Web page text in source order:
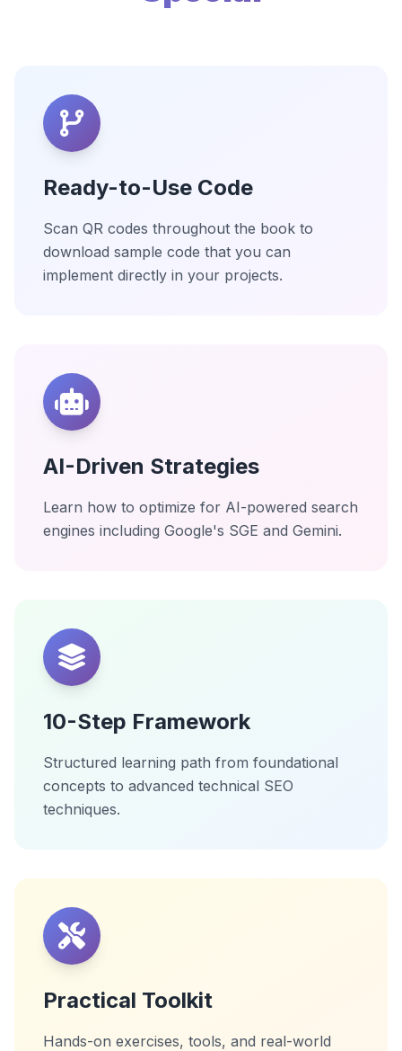
Ready-to-Use Code
Scan QR codes throughout the book to
download sample code that you can
implement directly in your projects.
AI-Driven Strategies
Learn how to optimize for AI-powered search
engines including Google's SGE and Gemini.
10-Step Framework
Structured learning path from foundational
concepts to advanced technical SEO
techniques.
Practical Toolkit
Hands-on exercises, tools, and real-world